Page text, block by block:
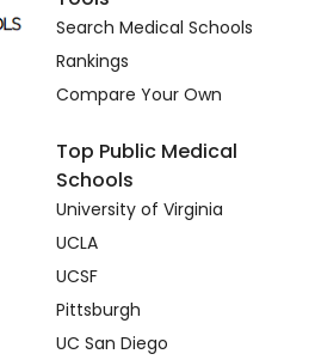
Search Medical Schools
Rankings
Compare Your Own
Top Public Medical
Schools
University of Virginia
UCLA
UCSF
Pittsburgh
UC San Diego